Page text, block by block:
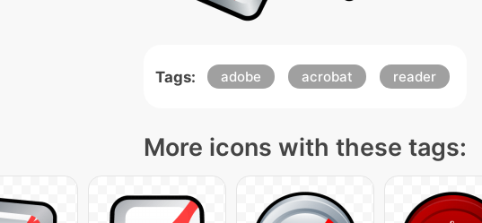
Tags: adobe acrobat reader
More icons with these tags: